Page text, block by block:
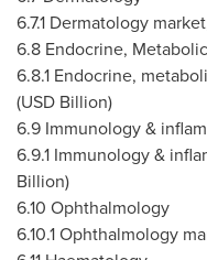
6.7.1 Dermatology
6.8 Endocrine,
6.8.1 Endocrine,
(USD Billion)
6.9 Immunology &
6.9.1 Immunology &
Billion)
6.10 Ophthalmology
6.10.1 Ophthalmology